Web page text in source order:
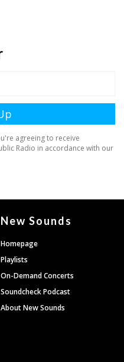
New Sounds
Homepage
Playlists
On-Demand Concerts
Soundcheck Podcast
About New Sounds